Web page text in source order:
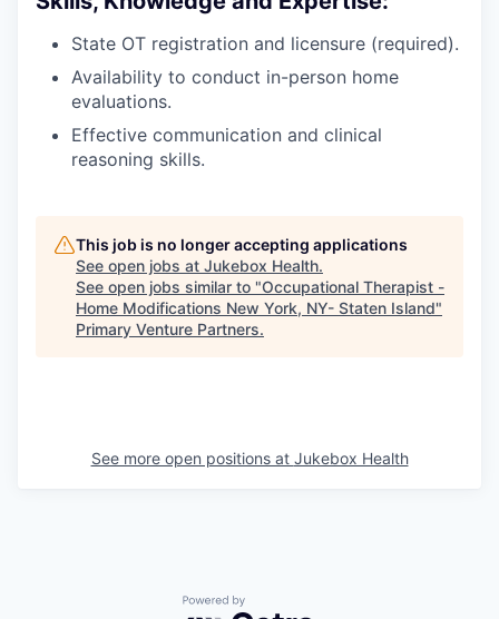
State OT registration and licensure (required).
Availability to conduct in-person home
evaluations.
Effective communication and clinical
reasoning skills.
This job is no longer accepting applications
See open jobs at Jukebox Health.
See open jobs similar to "Occupational Therapist -
Home Modifications New York, NY- Staten Island"
Primary Venture Partners.
See more open positions at Jukebox Health
Powered by Getro.com